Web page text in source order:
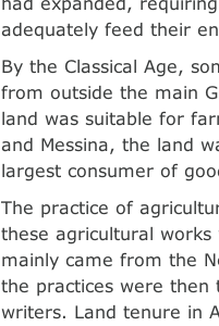
adequately feed their
By the Classical Age,
from outside the main
land was suitable for
and Messina, the land
largest consumer of
The practice of
these agricultural
mainly came from the
the practices were then
writers. Land tenure in